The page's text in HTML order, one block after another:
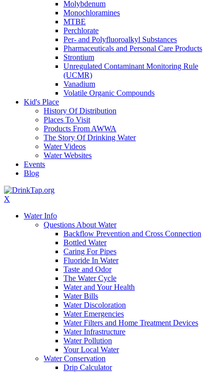
Molybdenum
Monochloramines
MTBE
Perchlorate
Per- and Polyfluoroalkyl Substances
Pharmaceuticals and Personal Care Products
Strontium
Unregulated Contaminant Monitoring Rule
(UCMR)
Vanadium
Volatile Organic Compounds
Kid's Place
History Of Distribution
Places To Visit
Products From AWWA
The Story Of Drinking Water
Water Videos
Water Websites
Events
Blog
X
Water Info
Questions About Water
Backflow Prevention and Cross Connection
Bottled Water
Caring For Pipes
Fluoride In Water
Taste and Odor
The Water Cycle
Water and Your Health
Water Bills
Water Discoloration
Water Emergencies
Water Filters and Home Treatment Devices
Water Infrastructure
Water Pollution
Your Local Water
Water Conservation
Drip Calculator